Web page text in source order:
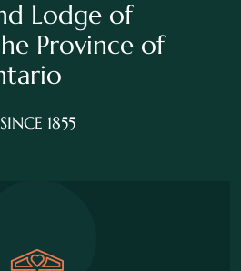
Lodge of
Province of
SINCE 1855